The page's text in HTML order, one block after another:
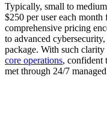
Typically, small to
$250 per user each
comprehensive pricing
to advanced
package. With such
core operations, confident
met through 24/7